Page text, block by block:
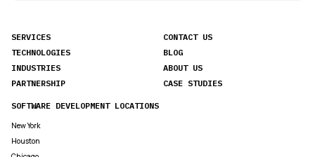
SERVICES
TECHNOLOGIES
INDUSTRIES
PARTNERSHIP
CONTACT US
BLOG
ABOUT US
CASE STUDIES
SOFTWARE DEVELOPMENT LOCATIONS
New York
Houston